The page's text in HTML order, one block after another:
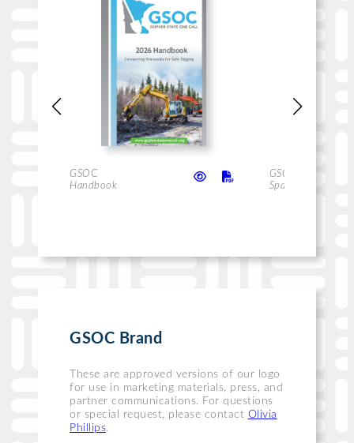
GSOC
Handbook
GSO
Spanish
GSOC Brand
These are approved versions of our logo
for use in marketing materials, press, and
partner communications. For questions
or special request, please contact Olivia
Phillips.